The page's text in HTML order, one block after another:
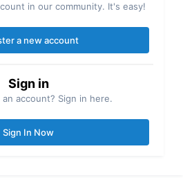
in our community. It's easy!
a new account
Sign in
account? Sign in here.
Sign In Now